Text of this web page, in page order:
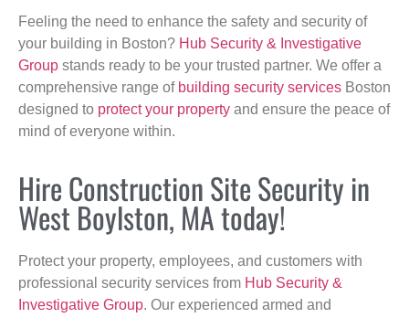
Feeling the need to enhance the safety and security of
your building in Boston? Hub Security & Investigative
Group stands ready to be your trusted partner. We offer a
comprehensive range of building security services Boston
designed to protect your property and ensure the peace of
mind of everyone within.
Hire Construction Site Security in
West Boylston, MA today!
Protect your property, employees, and customers with
professional security services from Hub Security &
Investigative Group. Our experienced armed and